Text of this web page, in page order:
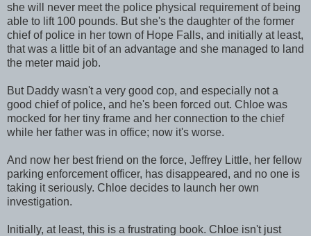
she will never meet the police physical requirement of being
able to lift 100 pounds. But she's the daughter of the former
chief of police in her town of Hope Falls, and initially at least,
that was a little bit of an advantage and she managed to land
the meter maid job.
But Daddy wasn't a very good cop, and especially not a
good chief of police, and he's been forced out. Chloe was
mocked for her tiny frame and her connection to the chief
while her father was in office; now it's worse.
And now her best friend on the force, Jeffrey Little, her fellow
parking enforcement officer, has disappeared, and no one is
taking it seriously. Chloe decides to launch her own
investigation.
Initially, at least, this is a frustrating book. Chloe isn't just